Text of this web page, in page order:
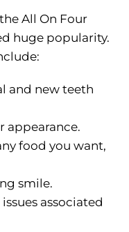
All On Four
huge popularity.
and new teeth
appearance.
food you want,
smile.
associated